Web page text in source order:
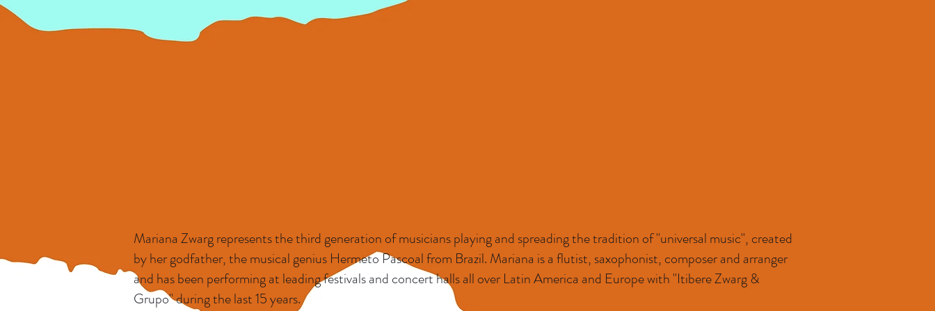
Mariana Zwarg represents the third generation of musicians playing and spreading the tradition of "universal music", created
by her godfather, the musical genius Hermeto Pascoal from Brazil. Mariana is a flutist, saxophonist, composer and arranger
and has been performing at leading festivals and concert halls all over Latin America and Europe with "Itibere Zwarg &
Grupo" during the last 15 years.